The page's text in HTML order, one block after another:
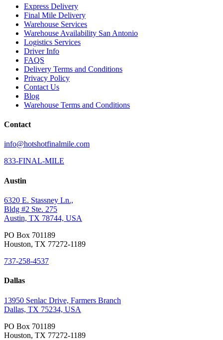
Express Delivery
Final Mile Delivery
Warehouse Services
Warehouse Availability San Antonio
Logistics Services
Driver Info
FAQS
Delivery Terms and Conditions
Privacy Policy
Contact Us
Blog
Warehouse Terms and Conditions
Contact
info@hotshotfinalmile.com
833-FINAL-MILE
Austin
6320 E. Stassney Ln.,
Bldg #2 Ste. 275
Austin, TX 78744, USA
PO Box 701189
Houston, TX 77272-1189
737-258-4537
Dallas
13950 Senlac Drive, Farmers Branch
Dallas, TX 75234, USA
PO Box 701189
Houston, TX 77272-1189